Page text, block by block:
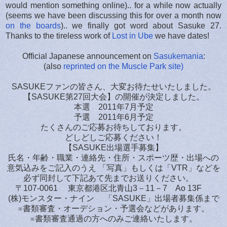
would mention something online).. for a while now actually
(seems we have been discussing this for over a month now
on the boards).. we finally got word about Sasuke 27.
Thanks to the tireless work of Lost in Ube we have dates!
Official Japanese announcement on Sasukemania:
(also reprinted on the Muscle Park site)
SASUKEファンの皆さん、大変お待たせいたしました。
【SASUKE第27回大会】の開催が決定しました。
本選 2011年7月予定
予選 2011年6月予定
たくさんのご応募お待ちしております。
どしどしご応募ください！
【SASUKE出場選手募集】
氏名・年齢・職業・連絡先・住所・スポーツ歴・出場への
意気込みをご記入のうえ 「写真」もしくは「VTR」などを
必ず同封して下記あて先までお送りください。
〒107-0061 東京都港区北青山3－11－7 Ao 13F
(株)モンスター・ナイン 「SASUKE」出場者募集係まで
※書類審査・オーデション・予選会などがあります。
※書類審査通過の方へのみご連絡いたします。